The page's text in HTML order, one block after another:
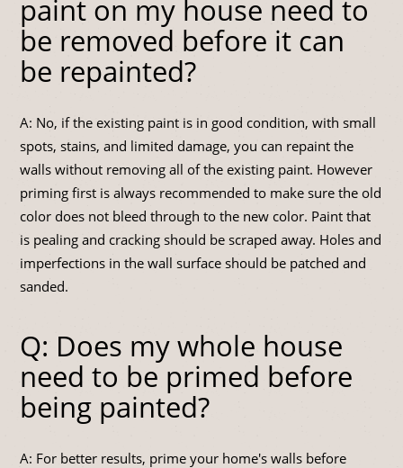
paint on my house need to
be removed before it can
be repainted?
A: No, if the existing paint is in good condition, with small
spots, stains, and limited damage, you can repaint the
walls without removing all of the existing paint. However
priming first is always recommended to make sure the old
color does not bleed through to the new color. Paint that
is pealing and cracking should be scraped away. Holes and
imperfections in the wall surface should be patched and
sanded.
Q: Does my whole house
need to be primed before
being painted?
A: For better results, prime your home's walls before